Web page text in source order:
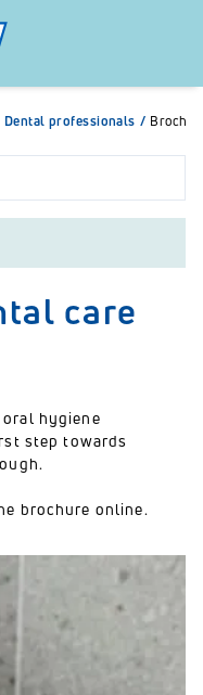
Dental professionals /
care
hygiene
step towards
brochure online.